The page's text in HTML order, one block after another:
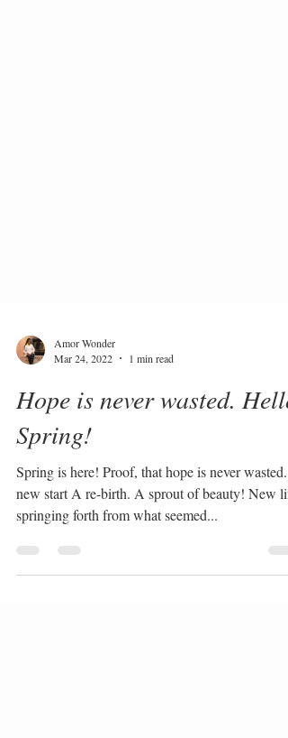
Mar 24, 2022
Hope is never wasted. Hello
Spring!
Spring is here! Proof, that hope is never wasted.
new start A re-birth. A sprout of beauty! New life
springing forth from what seemed...